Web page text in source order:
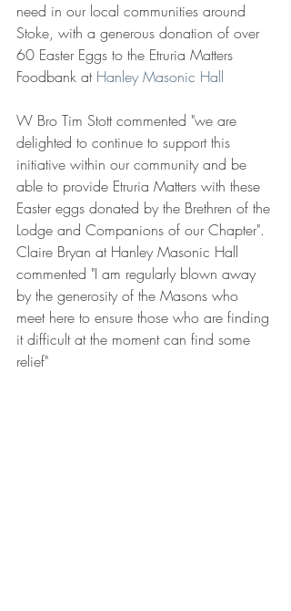
need in our local communities around
Stoke, with a generous donation of over
60 Easter Eggs to the Etruria Matters
Foodbank at Hanley Masonic Hall
W Bro Tim Stott commented "we are
delighted to continue to support this
initiative within our community and be
able to provide Etruria Matters with these
Easter eggs donated by the Brethren of the
Lodge and Companions of our Chapter".
Claire Bryan at Hanley Masonic Hall
commented "I am regularly blown away
by the generosity of the Masons who
meet here to ensure those who are finding
it difficult at the moment can find some
relief"